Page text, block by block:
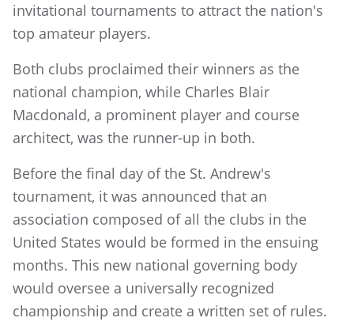
invitational tournaments to attract the nation's
top amateur players.
Both clubs proclaimed their winners as the
national champion, while Charles Blair
Macdonald, a prominent player and course
architect, was the runner-up in both.
Before the final day of the St. Andrew's
tournament, it was announced that an
association composed of all the clubs in the
United States would be formed in the ensuing
months. This new national governing body
would oversee a universally recognized
championship and create a written set of rules.